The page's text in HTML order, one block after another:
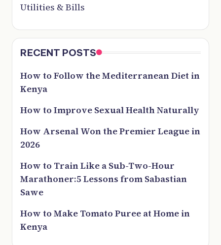
Utilities & Bills
RECENT POSTS
How to Follow the Mediterranean Diet in
Kenya
How to Improve Sexual Health Naturally
How Arsenal Won the Premier League in
2026
How to Train Like a Sub-Two-Hour
Marathoner:5 Lessons from Sabastian
Sawe
How to Make Tomato Puree at Home in
Kenya